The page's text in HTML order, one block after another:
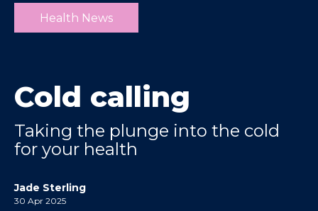
Health News
Cold calling
Taking the plunge into the cold
for your health
Jade Sterling
30 Apr 2025